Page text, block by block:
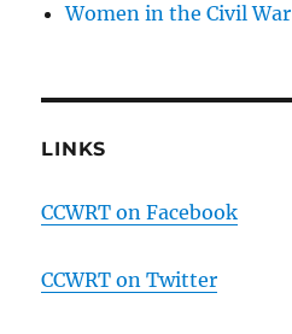
Women in the Civil War
LINKS
CCWRT on Facebook
CCWRT on Twitter